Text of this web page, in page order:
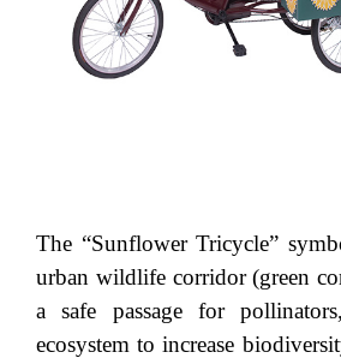
The “Sunflower Tricycle”
urban wildlife corridor (green
a safe passage for
ecosystem to increase